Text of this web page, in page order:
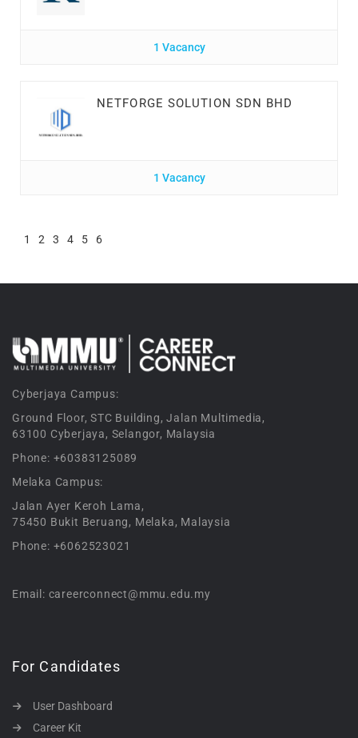
1 Vacancy
NETFORGE SOLUTION SDN BHD
1 Vacancy
1 2 3 4 5 6
Cyberjaya Campus:
Ground Floor, STC Building, Jalan Multimedia,
63100 Cyberjaya, Selangor, Malaysia
Phone: +60383125089
Melaka Campus:
Jalan Ayer Keroh Lama,
75450 Bukit Beruang, Melaka, Malaysia
Phone: +6062523021
Email: careerconnect@mmu.edu.my
For Candidates
User Dashboard
Career Kit